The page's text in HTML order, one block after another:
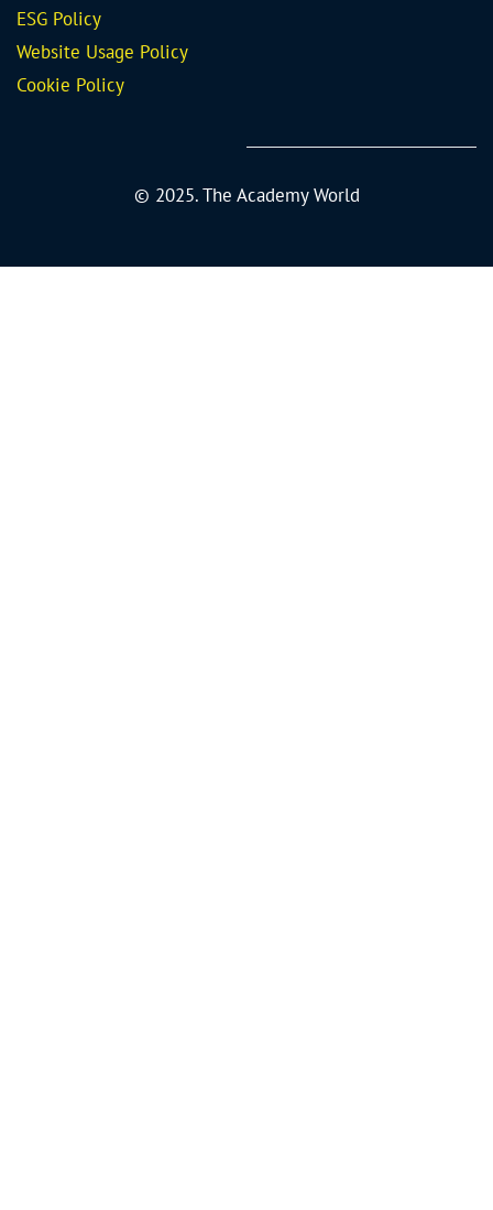
ESG Policy
Website Usage Policy
Cookie Policy
© 2025. The Academy World